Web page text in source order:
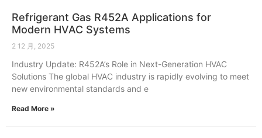
Refrigerant Gas R452A Applications for
Modern HVAC Systems
2 12 月, 2025
Industry Update: R452A’s Role in Next-Generation HVAC
Solutions The global HVAC industry is rapidly evolving to meet
new environmental standards and e
Read More »